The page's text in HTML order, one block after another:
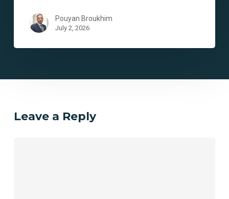
Diego
Pouyan Broukhim
July 2, 2026
Leave a Reply